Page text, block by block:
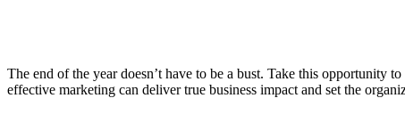
The end of the year doesn’t have to be a bust. Take this opportunity
effective marketing can deliver true business impact and set the